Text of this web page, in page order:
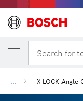
Search for
... X-LOCK Angle